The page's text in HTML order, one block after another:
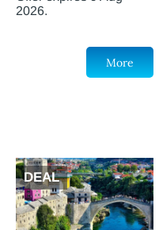
2026.
More
DEAL